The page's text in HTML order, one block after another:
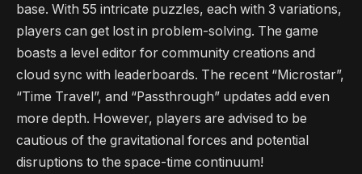
base. With 55 intricate puzzles, each with 3 variations,
players can get lost in problem-solving. The game
boasts a level editor for community creations and
cloud sync with leaderboards. The recent “Microstar”,
“Time Travel”, and “Passthrough” updates add even
more depth. However, players are advised to be
cautious of the gravitational forces and potential
disruptions to the space-time continuum!